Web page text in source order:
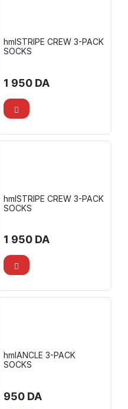
hmlSTRIPE CREW 3-PACK
SOCKS
1 950 DA
hmlSTRIPE CREW 3-PACK
SOCKS
1 950 DA
hmlANCLE 3-PACK
SOCKS
950 DA